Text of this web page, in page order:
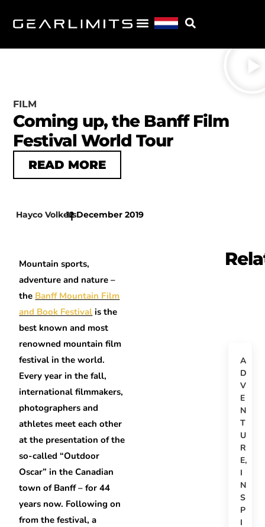
FILM
Coming up, the Banff Film
Festival World Tour
READ MORE
Hayco Volkers
|
12 December 2019
Mountain sports,
adventure and nature –
the Banff Mountain Film
and Book Festival is the
best known and most
renowned mountain film
festival in the world.
Every year in the fall,
international filmmakers,
photographers and
athletes meet each other
at the presentation of the
so-called “Outdoor
Oscar” in the Canadian
town of Banff – for 44
years now. Following on
from the festival, a
A
D
V
E
N
T
U
R
E,
I
N
S
P
I